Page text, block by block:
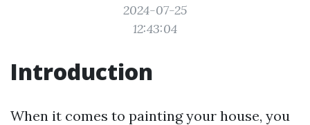
2024-07-25
12:43:04
Introduction
When it comes to painting your house, you